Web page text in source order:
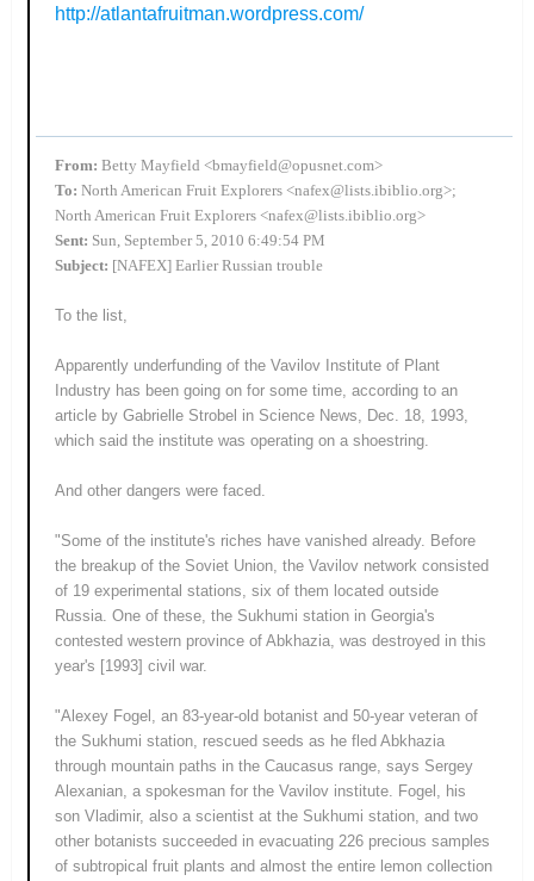
http://atlantafruitman.wordpress.com/
From: Betty Mayfield <bmayfield@opusnet.com>
To: North American Fruit Explorers <nafex@lists.ibiblio.org>;
North American Fruit Explorers <nafex@lists.ibiblio.org>
Sent: Sun, September 5, 2010 6:49:54 PM
Subject: [NAFEX] Earlier Russian trouble
To the list,
Apparently underfunding of the Vavilov Institute of Plant
Industry has been going on for some time, according to an
article by Gabrielle Strobel in Science News, Dec. 18, 1993,
which said the institute was operating on a shoestring.
And other dangers were faced.
"Some of the institute's riches have vanished already. Before
the breakup of the Soviet Union, the Vavilov network consisted
of 19 experimental stations, six of them located outside
Russia. One of these, the Sukhumi station in Georgia's
contested western province of Abkhazia, was destroyed in this
year's [1993] civil war.
"Alexey Fogel, an 83-year-old botanist and 50-year veteran of
the Sukhumi station, rescued seeds as he fled Abkhazia
through mountain paths in the Caucasus range, says Sergey
Alexanian, a spokesman for the Vavilov institute. Fogel, his
son Vladimir, also a scientist at the Sukhumi station, and two
other botanists succeeded in evacuating 226 precious samples
of subtropical fruit plants and almost the entire lemon collection